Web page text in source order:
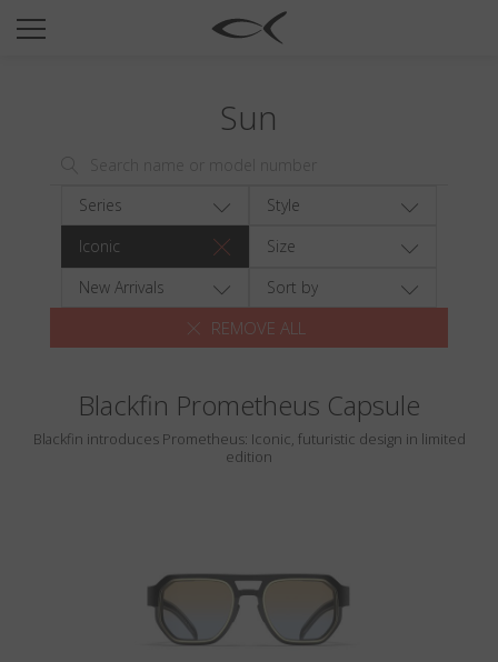
SUN
TITANIUM
NEWSROOM
Wishlist
Search
Sun
Series
Style
Iconic
Size
New Arrivals
Sort by
REMOVE ALL
Blackfin Prometheus Capsule
Blackfin introduces Prometheus: Iconic, futuristic design in limited
edition